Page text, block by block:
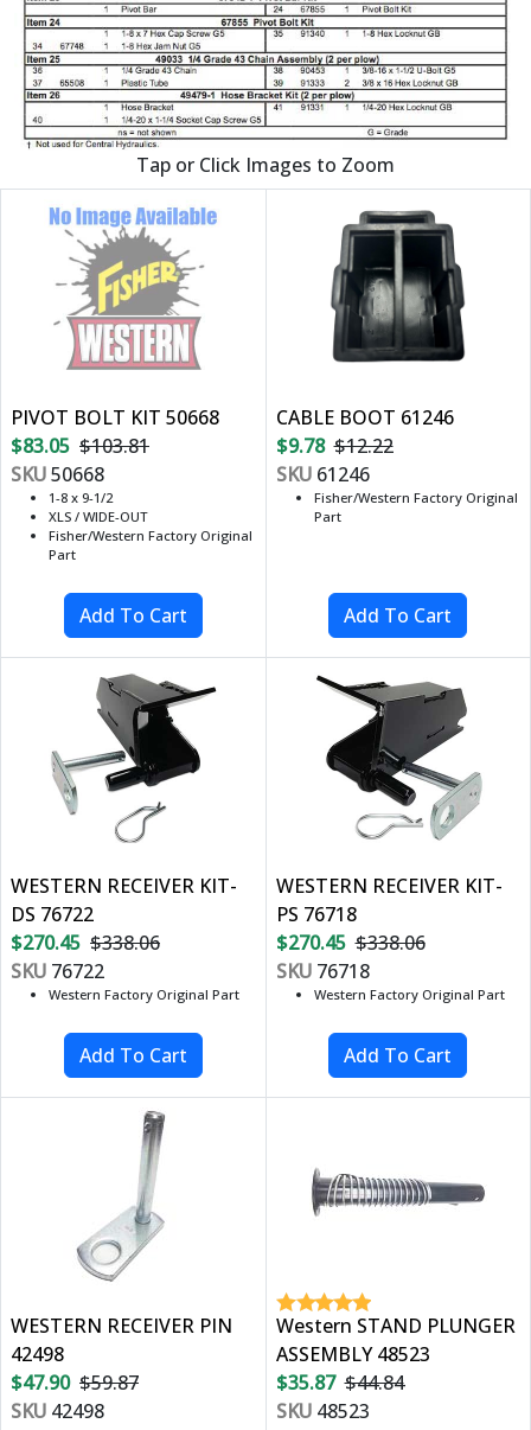
Tap or Click Images to Zoom
PIVOT BOLT KIT 50668
$83.05 $103.81
SKU50668
1-8 x 9-1/2
XLS / WIDE-OUT
Fisher/Western Factory Original
Part
CABLE BOOT 61246
$9.78 $12.22
SKU61246
Fisher/Western Factory Original
Part
WESTERN RECEIVER KIT-
DS 76722
$270.45 $338.06
SKU 76722
Western Factory Original Part
WESTERN RECEIVER KIT-
PS 76718
$270.45 $338.06
SKU76718
Western Factory Original Part
WESTERN RECEIVER PIN
42498
$47.90 $59.87
SKU 42498
Western STAND PLUNGER
ASSEMBLY 48523
$35.87 $44.84
SKU48523